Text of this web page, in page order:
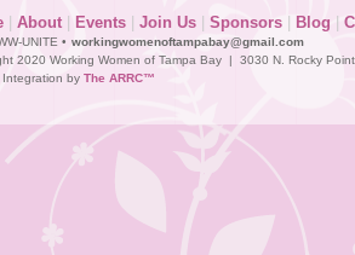
| About | Events | Join Us | Sponsors | Blog |
UNITE • workingwomenoftampabay@gmail.com
2020 Working Women of Tampa Bay | 3030 N. Rocky
Integration by The ARRC™